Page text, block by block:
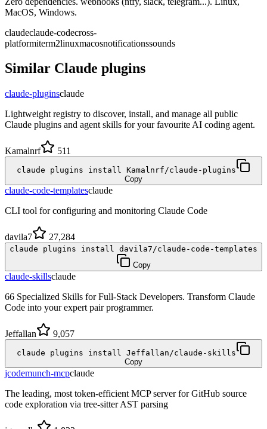
MacOS, Windows.
claudeclaude-codecross-
platformiterm2linuxmacosnotificationssounds
Similar Claude plugins
claude-pluginsclaude
Lightweight registry to discover, install, and manage all public
Claude plugins and agent skills for your favourite AI coding agent.
Kamalnrf 511
claude plugins install Kamalnrf/claude-plugins
Copy
claude-code-templatesclaude
CLI tool for configuring and monitoring Claude Code
davila7 27,284
claude plugins install davila7/claude-code-templates
Copy
claude-skillsclaude
66 Specialized Skills for Full-Stack Developers. Transform Claude
Code into your expert pair programmer.
Jeffallan 9,057
claude plugins install Jeffallan/claude-skills
Copy
jcodemunch-mcpclaude
The leading, most token-efficient MCP server for GitHub source
code exploration via tree-sitter AST parsing